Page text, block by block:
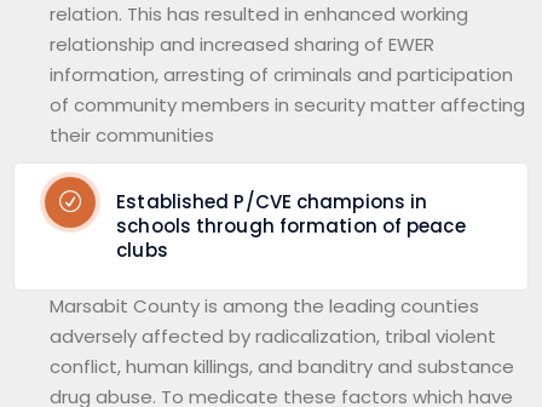
relation. This has resulted in enhanced working
relationship and increased sharing of EWER
information, arresting of criminals and participation
of community members in security matter affecting
their communities
Established P/CVE champions in
schools through formation of peace
clubs
Marsabit County is among the leading counties
adversely affected by radicalization, tribal violent
conflict, human killings, and banditry and substance
drug abuse. To medicate these factors which have